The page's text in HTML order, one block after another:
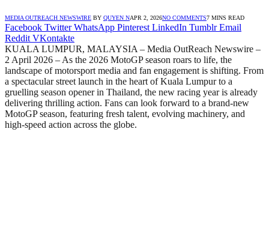
MEDIA OUTREACH NEWSWIRE BY QUYEN NAPR 2, 2026NO COMMENTS7 MINS READ
Facebook Twitter WhatsApp Pinterest LinkedIn Tumblr Email
Reddit VKontakte
KUALA LUMPUR, MALAYSIA – Media OutReach Newswire –
2 April 2026 – As the 2026 MotoGP season roars to life, the
landscape of motorsport media and fan engagement is shifting. From
a spectacular street launch in the heart of Kuala Lumpur to a
gruelling season opener in Thailand, the new racing year is already
delivering thrilling action. Fans can look forward to a brand-new
MotoGP season, featuring fresh talent, evolving machinery, and
high-speed action across the globe.